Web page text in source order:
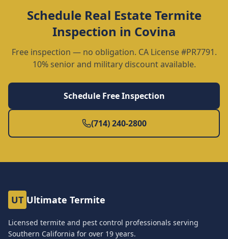
Schedule Real Estate Termite
Inspection in Covina
Free inspection — no obligation. CA License #PR7791.
10% senior and military discount available.
Schedule Free Inspection
(714) 240-2800
UT Ultimate Termite
Licensed termite and pest control professionals serving
Southern California for over 19 years.